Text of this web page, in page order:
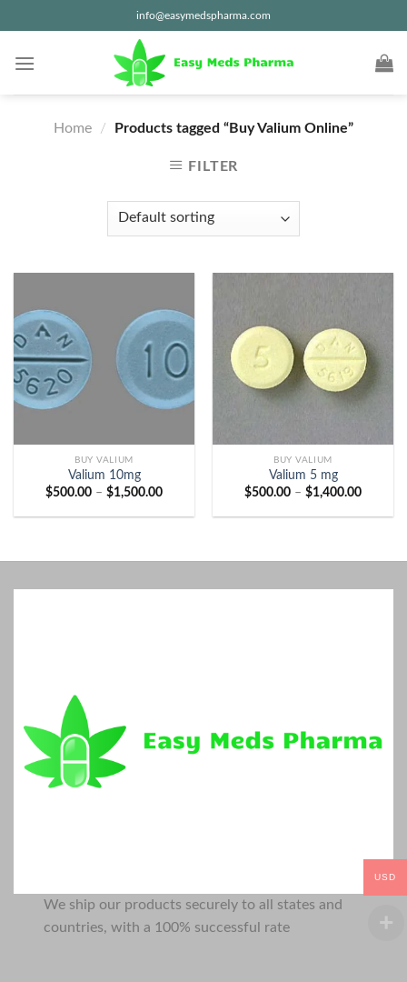
to
content
info@easymedspharma.com
Home / Products tagged “Buy Valium Online”
FILTER
BUY VALIUM
Valium 10mg
$500.00 – $1,500.00Price
$500.00
BUY VALIUM
Valium 5 mg
$500.00 – $1,400.00Price
$500.00
We ship our products securely to all states and
countries, with a 100% successful rate
USD